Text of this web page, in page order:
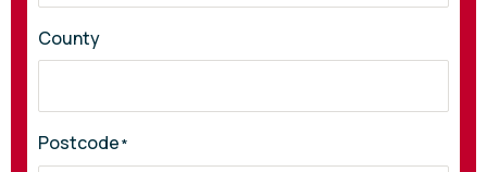
County
Postcode*